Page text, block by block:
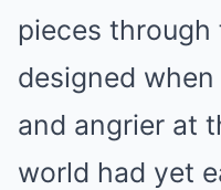
pieces through
designed
and angrier at
world had yet